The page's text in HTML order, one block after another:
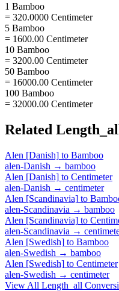
1 Bamboo
= 320.0000 Centimeter
5 Bamboo
= 1600.00 Centimeter
10 Bamboo
= 3200.00 Centimeter
50 Bamboo
= 16000.00 Centimeter
100 Bamboo
= 32000.00 Centimeter
Related
Alen [Danish] to Bamboo
alen-Danish → bamboo
Alen [Danish] to Centimeter
alen-Danish → centimeter
Alen [Scandinavia] to
alen-Scandinavia → bamboo
Alen [Scandinavia] to
alen-Scandinavia →
Alen [Swedish] to Bamboo
alen-Swedish → bamboo
Alen [Swedish] to Centimeter
alen-Swedish → centimeter
View All Length_all